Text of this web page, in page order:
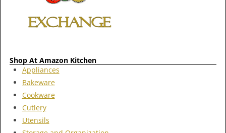
Shop At Amazon Kitchen
Appliances
Bakeware
Cookware
Cutlery
Utensils